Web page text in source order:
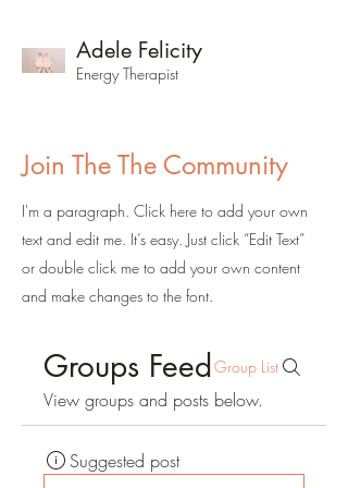
Adele Felicity
Energy Therapist
Join The The Community
I'm a paragraph. Click here to add your own
text and edit me. It’s easy. Just click “Edit Text”
or double click me to add your own content
and make changes to the font.
Groups Feed Group List
View groups and posts below.
Suggested post